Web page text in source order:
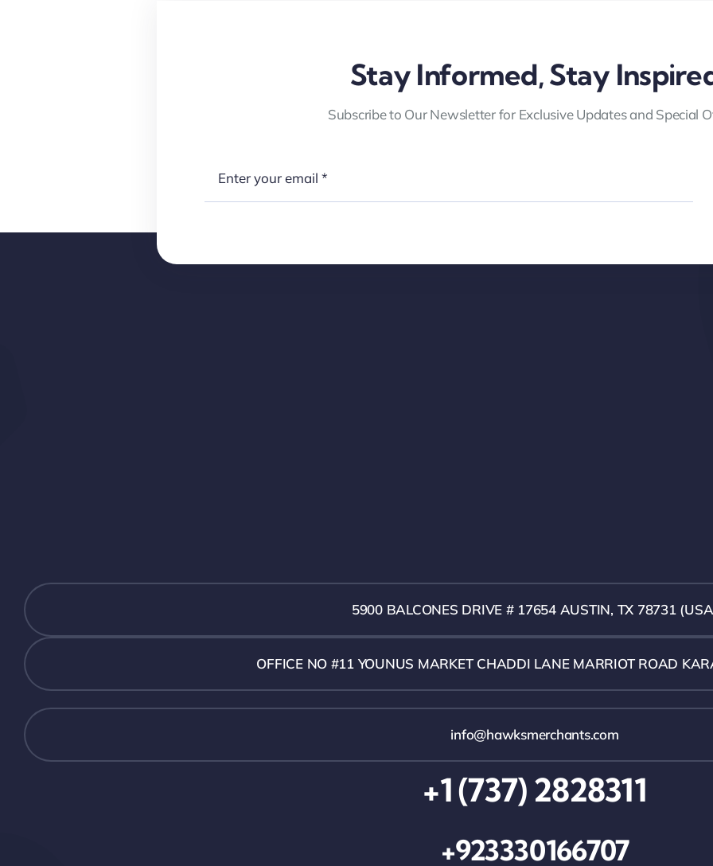
Stay Informed, Stay
Subscribe to Our Newsletter for Exclusive Updates and Special
5900 BALCONES DRIVE # 17654 AUSTIN, TX 78731
OFFICE NO #11 YOUNUS MARKET CHADDI LANE MARRIOT ROAD
info@hawksmerchants.com
+1 (737) 2828311
+923330166707